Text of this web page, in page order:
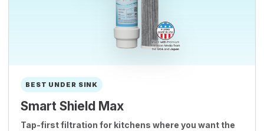
BEST UNDER SINK
Smart Shield Max
Tap-first filtration for kitchens where you want the